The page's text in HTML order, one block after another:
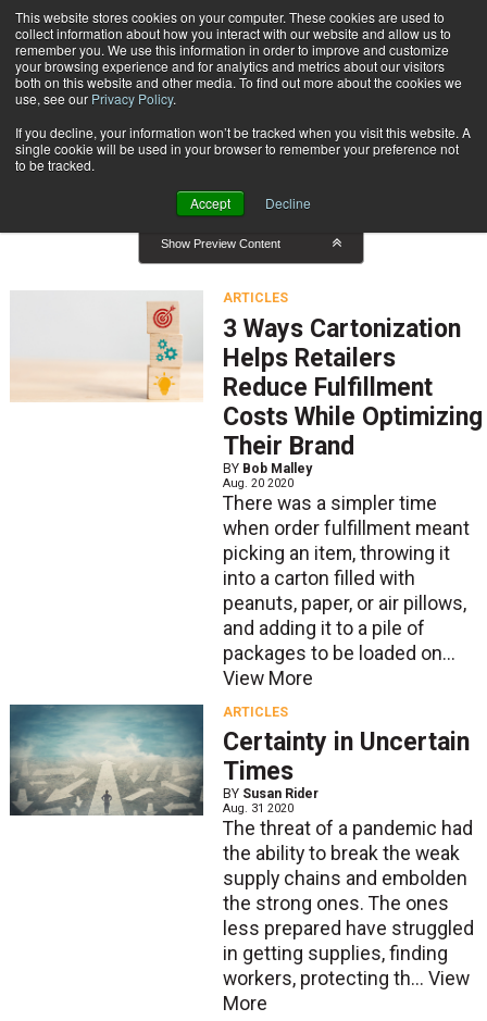
This website stores cookies on your computer. These cookies are used to
collect information about how you interact with our website and allow us to
remember you. We use this information in order to improve and customize
your browsing experience and for analytics and metrics about our visitors
both on this website and other media. To find out more about the cookies we
use, see our Privacy Policy.
If you decline, your information won’t be tracked when you visit this website. A
single cookie will be used in your browser to remember your preference not
to be tracked.
Accept Decline
Subscribe
Result for tags: "
By Topic: Warehouse Management
Show Preview Content
ARTICLES
3 Ways Cartonization
Helps Retailers
Reduce Fulfillment
Costs While Optimizing
Their Brand
BY Bob Malley
Aug. 20 2020
There was a simpler time
when order fulfillment meant
picking an item, throwing it
into a carton filled with
peanuts, paper, or air pillows,
and adding it to a pile of
packages to be loaded on...
View More
ARTICLES
Certainty in Uncertain
Times
BY Susan Rider
Aug. 31 2020
The threat of a pandemic had
the ability to break the weak
supply chains and embolden
the strong ones. The ones
less prepared have struggled
in getting supplies, finding
workers, protecting th... View
More